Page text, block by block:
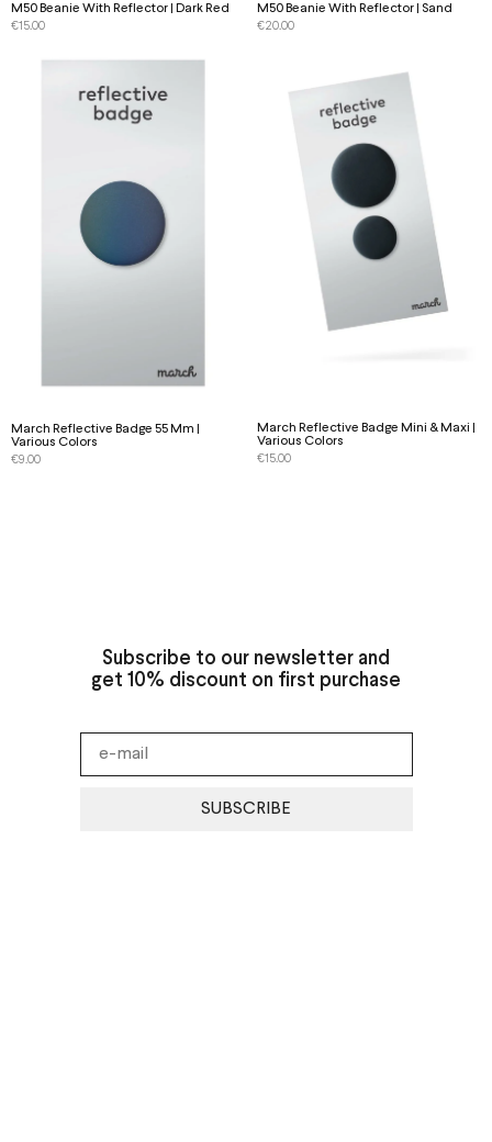
M50 Beanie With Reflector | Dark Red
€15.00
M50 Beanie With Reflector | Sand
€20.00
March Reflective Badge 55 Mm |
Various Colors
€9.00
March Reflective Badge Mini & Maxi |
Various Colors
€15.00
Subscribe to our newsletter and
get 10% discount on first purchase
SUBSCRIBE